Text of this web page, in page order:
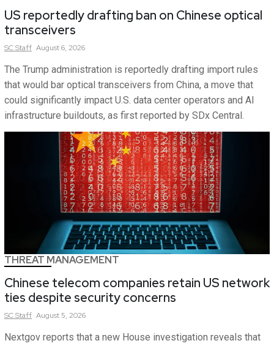
US reportedly drafting ban on Chinese optical
transceivers
SCStaff August 6, 2026
The Trump administration is reportedly drafting import rules
that would bar optical transceivers from China, a move that
could significantly impact U.S. data center operators and AI
infrastructure buildouts, as first reported by SDx Central.
THREAT MANAGEMENT
Chinese telecom companies retain US network
ties despite security concerns
SCStaff August 5, 2026
Nextgov reports that a new House investigation reveals that